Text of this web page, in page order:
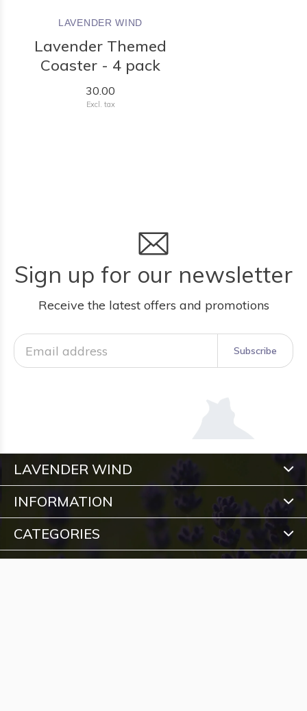
LAVENDER WIND
Lavender Themed
Coaster - 4 pack
30.00
Excl. tax
Sign up for our newsletter
Receive the latest offers and promotions
Subscribe
LAVENDER WIND
INFORMATION
CATEGORIES